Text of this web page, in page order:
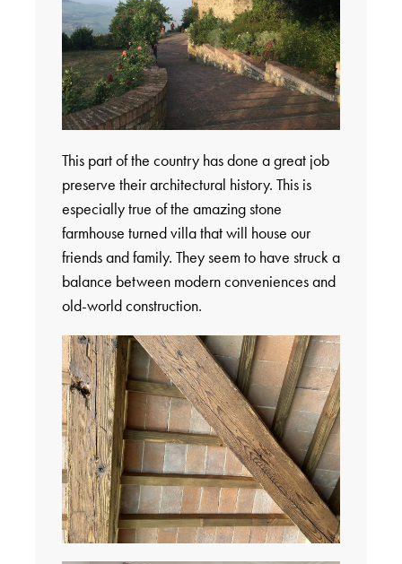
This part of the country has done a great job
preserve their architectural history. This is
especially true of the amazing stone
farmhouse turned villa that will house our
friends and family. They seem to have struck a
balance between modern conveniences and
old-world construction.